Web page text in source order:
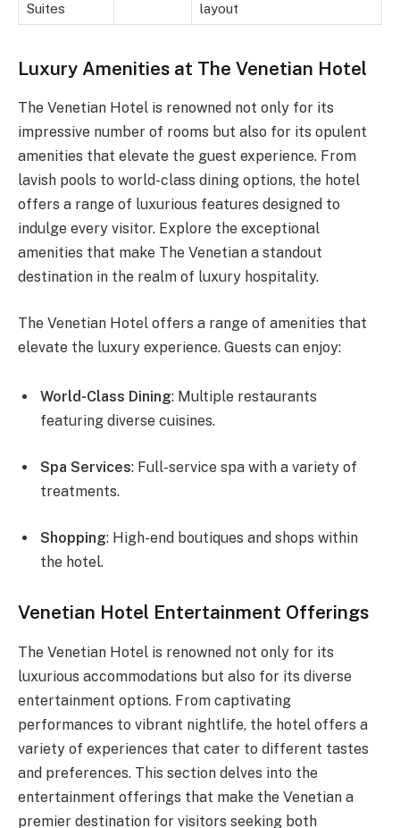
Suites
layout
Luxury Amenities at The Venetian Hotel
The Venetian Hotel is renowned not only for its
impressive number of rooms but also for its opulent
amenities that elevate the guest experience. From
lavish pools to world-class dining options, the hotel
offers a range of luxurious features designed to
indulge every visitor. Explore the exceptional
amenities that make The Venetian a standout
destination in the realm of luxury hospitality.
The Venetian Hotel offers a range of amenities that
elevate the luxury experience. Guests can enjoy:
World-Class Dining: Multiple restaurants
featuring diverse cuisines.
Spa Services: Full-service spa with a variety of
treatments.
Shopping: High-end boutiques and shops within
the hotel.
Venetian Hotel Entertainment Offerings
The Venetian Hotel is renowned not only for its
luxurious accommodations but also for its diverse
entertainment options. From captivating
performances to vibrant nightlife, the hotel offers a
variety of experiences that cater to different tastes
and preferences. This section delves into the
entertainment offerings that make the Venetian a
premier destination for visitors seeking both